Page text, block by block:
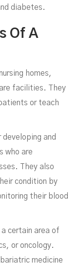
diabetes.
Of A
homes,
facilities. They
or teach
and
who are
They also
condition by
their blood
certain area of
or oncology.
medicine